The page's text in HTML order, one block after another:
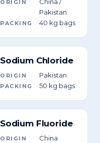
ORIGIN
Pakistan
PACKING 40 kg bags
Sodium Chloride
ORIGIN Pakistan
PACKING 50 kg bags
Sodium Fluoride
ORIGIN China